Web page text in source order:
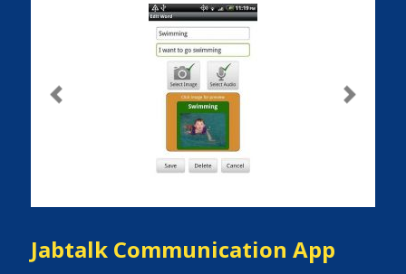
Previous Next
Jabtalk Communication App